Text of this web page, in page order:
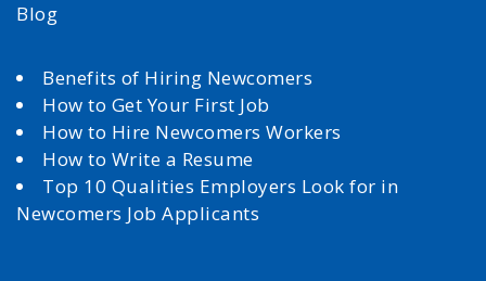
Blog
Benefits of Hiring Newcomers
How to Get Your First Job
How to Hire Newcomers Workers
How to Write a Resume
Top 10 Qualities Employers Look for in
Newcomers Job Applicants